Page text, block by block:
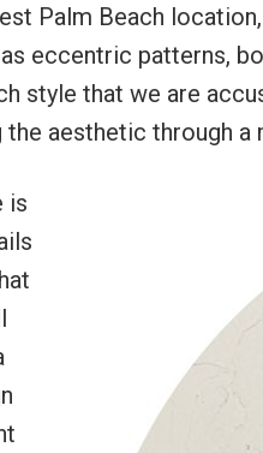
Palm Beach
eccentric patterns,
style that we are
the aesthetic through a
is